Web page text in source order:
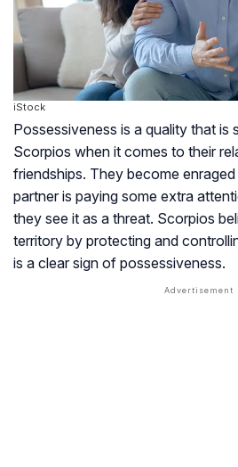
iStock
Possessiveness is a quality that is
Scorpios when it comes to their
friendships. They become
partner is paying some extra
they see it as a threat. Scorpios
territory by protecting and
is a clear sign of possessiveness.